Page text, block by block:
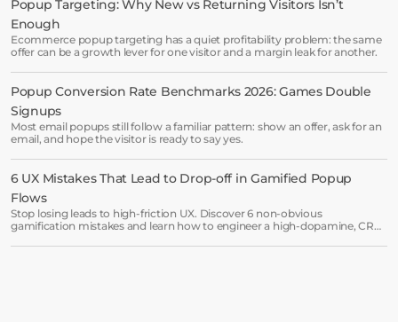
Start free trial
Book a demo →
Popup Targeting: Why New vs Returning Visitors Isn’t
Enough
Ecommerce popup targeting has a quiet profitability problem: the same
offer can be a growth lever for one visitor and a margin leak for another.
Popup Conversion Rate Benchmarks 2026: Games Double
Signups
Most email popups still follow a familiar pattern: show an offer, ask for an
email, and hope the visitor is ready to say yes.
6 UX Mistakes That Lead to Drop-off in Gamified Popup
Flows
Stop losing leads to high-friction UX. Discover 6 non-obvious
gamification mistakes and learn how to engineer a high-dopamine, CRO-